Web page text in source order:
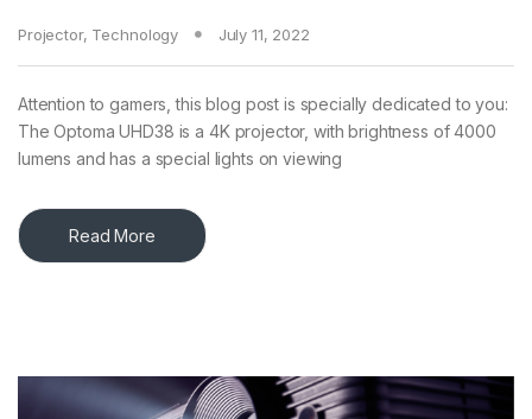
Projector, Technology July 11, 2022
Attention to gamers, this blog post is specially dedicated to you:
The Optoma UHD38 is a 4K projector, with brightness of 4000
lumens and has a special lights on viewing
Read More